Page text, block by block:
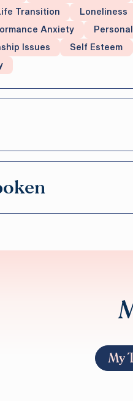
Transition Loneliness
Anxiety
Issues Self Esteem
My